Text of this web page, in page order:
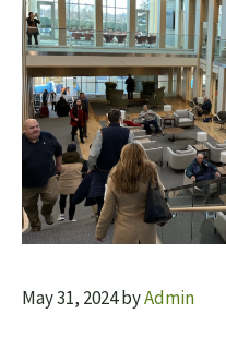
May 31, 2024byAdmin